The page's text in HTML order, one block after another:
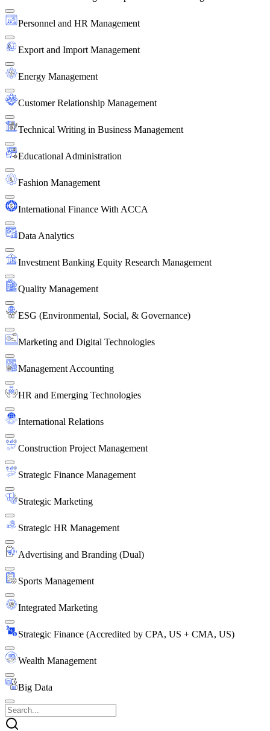
Personnel and HR Management
Export and Import Management
Energy Management
Customer Relationship Management
Technical Writing in Business Management
Educational Administration
Fashion Management
International Finance With ACCA
Data Analytics
Investment Banking Equity Research Management
Quality Management
ESG (Environmental, Social, & Governance)
Marketing and Digital Technologies
Management Accounting
HR and Emerging Technologies
International Relations
Construction Project Management
Strategic Finance Management
Strategic Marketing
Strategic HR Management
Advertising and Branding (Dual)
Sports Management
Integrated Marketing
Strategic Finance (Accredited by CPA, US + CMA, US)
Wealth Management
Big Data